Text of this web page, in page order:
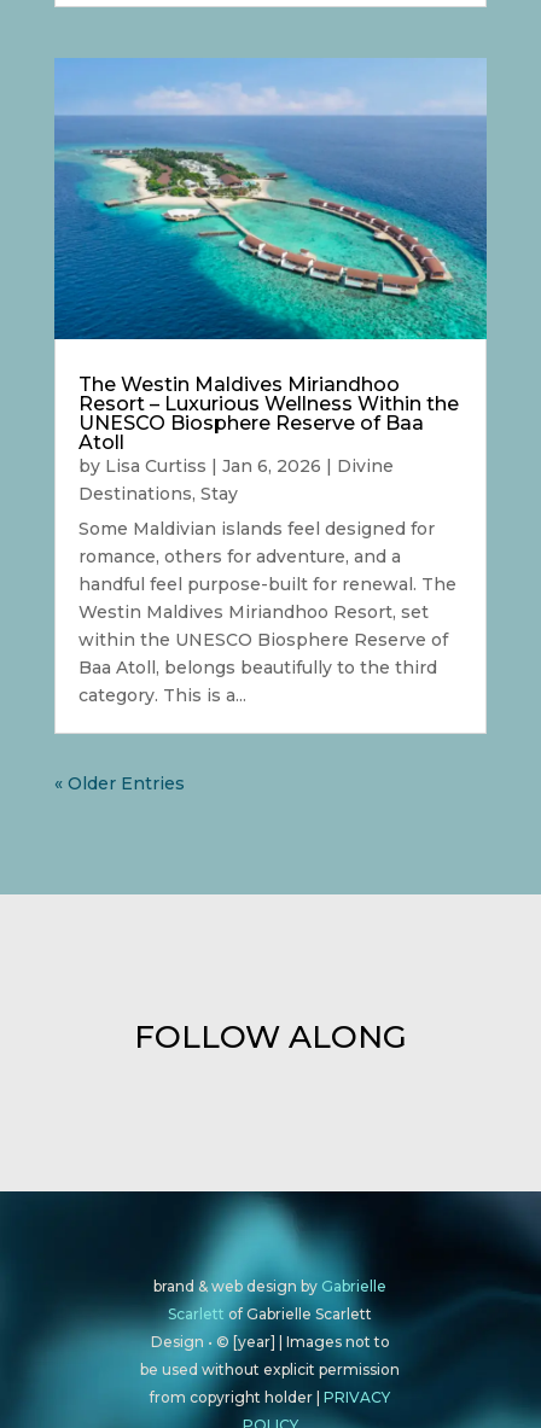
The Westin Maldives Miriandhoo
Resort – Luxurious Wellness Within the
UNESCO Biosphere Reserve of Baa
Atoll
by Lisa Curtiss Jan 6, 2026
Divine
Destinations, Stay
Some Maldivian islands feel designed for
romance, others for adventure, and a
handful feel purpose-built for renewal. The
Westin Maldives Miriandhoo Resort, set
within the UNESCO Biosphere Reserve of
Baa Atoll, belongs beautifully to the third
category. This is a...
« Older Entries
FOLLOW ALONG
brand & web design by Gabrielle
Scarlett of Gabrielle Scarlett
Design • © [year] | Images not to
be used without explicit permission
from copyright holder |PRIVACY